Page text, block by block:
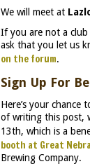
We will meet at
If you are not a
ask that you let us
on the forum.
Sign Up For
Here’s your
of writing this post,
13th, which is a
booth at Great
Brewing Company.